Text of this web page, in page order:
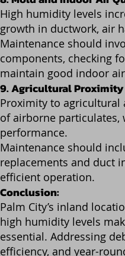
High humidity levels
growth in ductwork, air
Maintenance should
components, checking
maintain good indoor
9. Agricultural Proximity
Proximity to agricultural
of airborne particulates,
performance.
Maintenance should
replacements and duct
efficient operation.
Conclusion:
Palm City’s inland
high humidity levels
essential. Addressing
efficiency, and year-